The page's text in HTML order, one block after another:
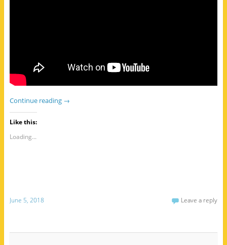
Continue reading →
Like this:
Loading...
June 5, 2018 Leave a reply